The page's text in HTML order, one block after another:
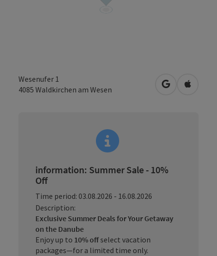
Wesenufer 1
4085 Waldkirchen am Wesen open inOpen in
information: Summer Sale - 10%
Off
Time period: 03.08.2026 - 16.08.2026
Description:
Exclusive Summer Deals for Your Getaway
on the Danube
Enjoy up to 10% offselect vacation
packages—for a limited time only.